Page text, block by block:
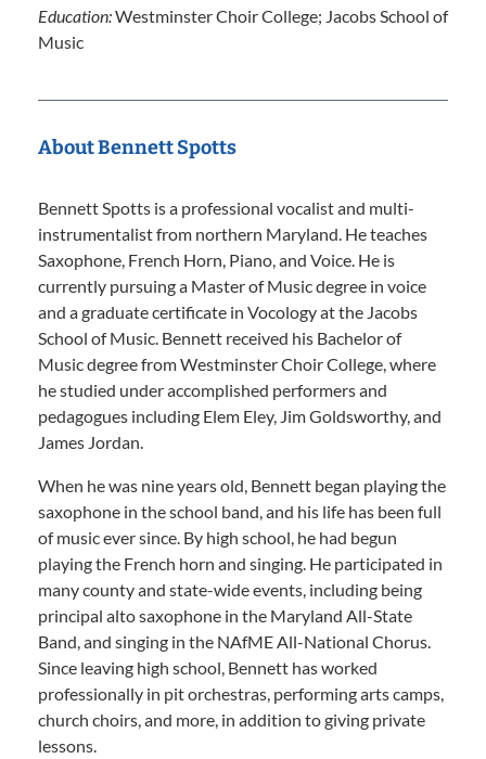
Education:Westminster Choir College; Jacobs School of
Music
About Bennett Spotts
Bennett Spotts is a professional vocalist and multi-
instrumentalist from northern Maryland. He teaches
Saxophone, French Horn, Piano, and Voice. He is
currently pursuing a Master of Music degree in voice
and a graduate certificate in Vocology at the Jacobs
School of Music. Bennett received his Bachelor of
Music degree from Westminster Choir College, where
he studied under accomplished performers and
pedagogues including Elem Eley, Jim Goldsworthy, and
James Jordan.
When he was nine years old, Bennett began playing the
saxophone in the school band, and his life has been full
of music ever since. By high school, he had begun
playing the French horn and singing. He participated in
many county and state-wide events, including being
principal alto saxophone in the Maryland All-State
Band, and singing in the NAfME All-National Chorus.
Since leaving high school, Bennett has worked
professionally in pit orchestras, performing arts camps,
church choirs, and more, in addition to giving private
lessons.